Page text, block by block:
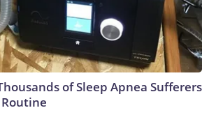
of Sleep Apnea Sufferers